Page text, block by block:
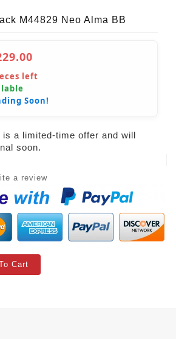
M44829 Neo Alma BB
left
Soon!
a limited-time offer and will
soon.
a review
Cart